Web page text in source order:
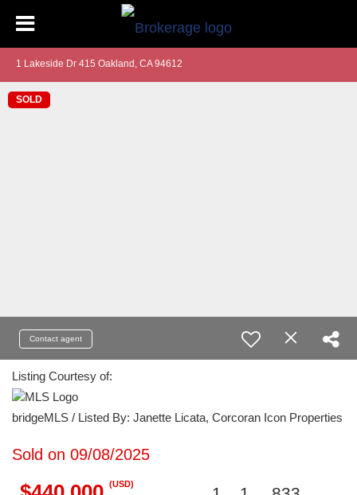
1 Lakeside Dr 415 Oakland, CA 94612
SOLD
Contact agent
Listing Courtesy of:
bridgeMLS / Listed By: Janette Licata, Corcoran Icon Properties
Sold on 09/08/2025
(USD)